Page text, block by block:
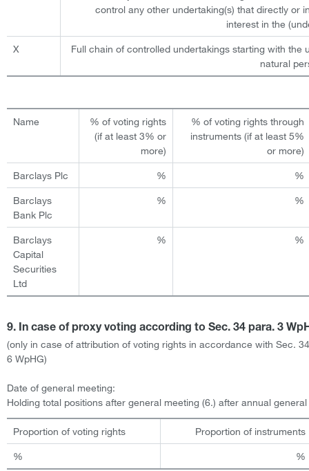
control any other undertaking(s) that directly or
interest in the
X
Full chain of controlled undertakings starting with the
natural
Name
% of voting rights
(if at least 3% or
more)
% of voting rights through
instruments (if at least 5%
or more)
Barclays Plc % %
Barclays
Bank Plc
% %
Barclays
Capital
Securities
Ltd
% %
9. In case of proxy voting according to Sec. 34 para. 3
(only in case of attribution of voting rights in accordance with Sec.
6 WpHG)
Date of general meeting:
Holding total positions after general meeting (6.) after annual
Proportion of voting rights Proportion of instruments
% %